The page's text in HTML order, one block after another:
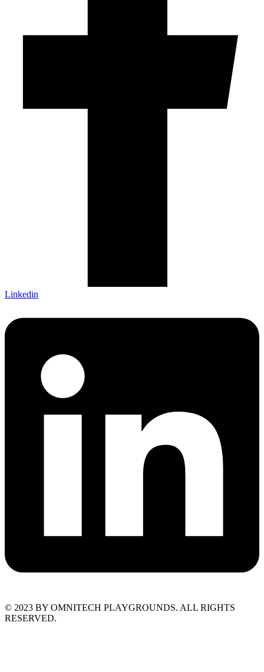
Linkedin
© 2023 BY OMNITECH PLAYGROUNDS. ALL RIGHTS
RESERVED.